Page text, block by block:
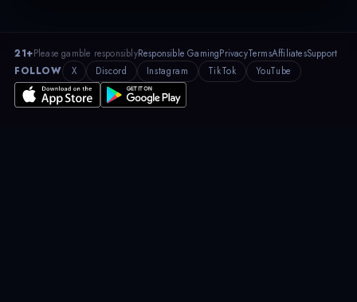
21+Please gamble responsiblyResponsible GamingPrivacyTermsAffiliatesSupport
FOLLOW
X Discord Instagram TikTok YouTube